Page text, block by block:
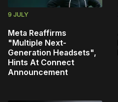
9 JULY
Meta Reaffirms
"Multiple Next-
Generation Headsets",
Hints At Connect
Announcement